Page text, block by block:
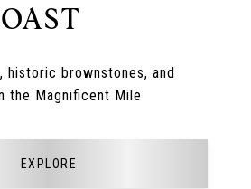
historic brownstones, and
the Magnificent Mile
EXPLORE